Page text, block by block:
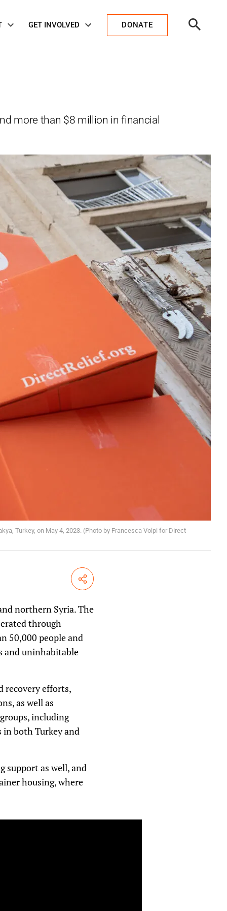
GET INVOLVED DONATE
Search
more than $8 million in financial
Turkey, on May 4, 2023. (Photo by Francesca Volpi for Direct
Share
northern Syria. The
through
50,000 people and
and uninhabitable
recovery efforts,
as well as
including
both Turkey and
support as well, and
housing, where